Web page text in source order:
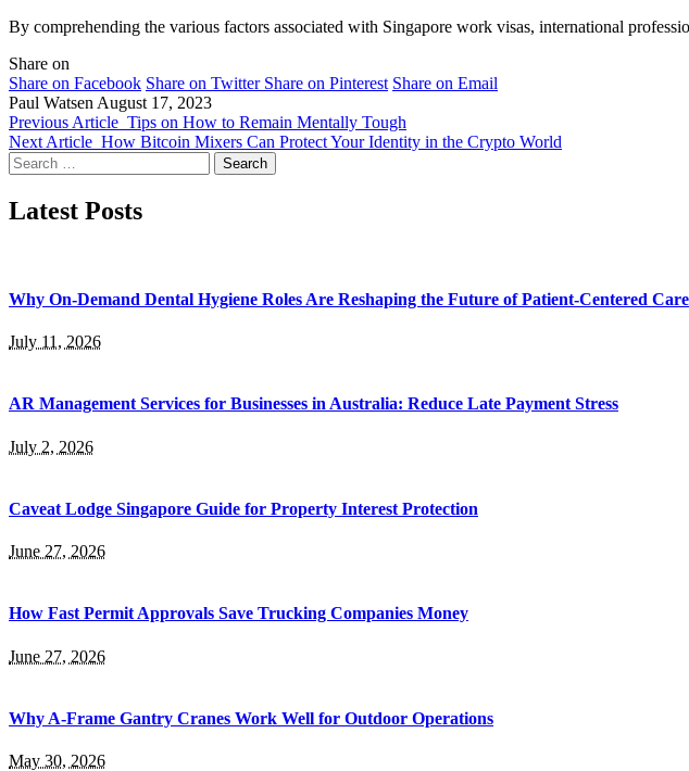
By comprehending the various factors associated with Singapore work visas, international
Share on
Share on Facebook Share on Twitter Share on Pinterest Share on Email
Paul Watsen August 17, 2023
Previous Article Tips on How to Remain Mentally Tough
Next Article How Bitcoin Mixers Can Protect Your Identity in the Crypto World
Search
for:
Latest Posts
Why On-Demand Dental Hygiene Roles Are Reshaping the Future of Patient-Centered Care
July 11, 2026
AR Management Services for Businesses in Australia: Reduce Late Payment Stress
July 2, 2026
Caveat Lodge Singapore Guide for Property Interest Protection
June 27, 2026
How Fast Permit Approvals Save Trucking Companies Money
June 27, 2026
Why A-Frame Gantry Cranes Work Well for Outdoor Operations
May 30, 2026